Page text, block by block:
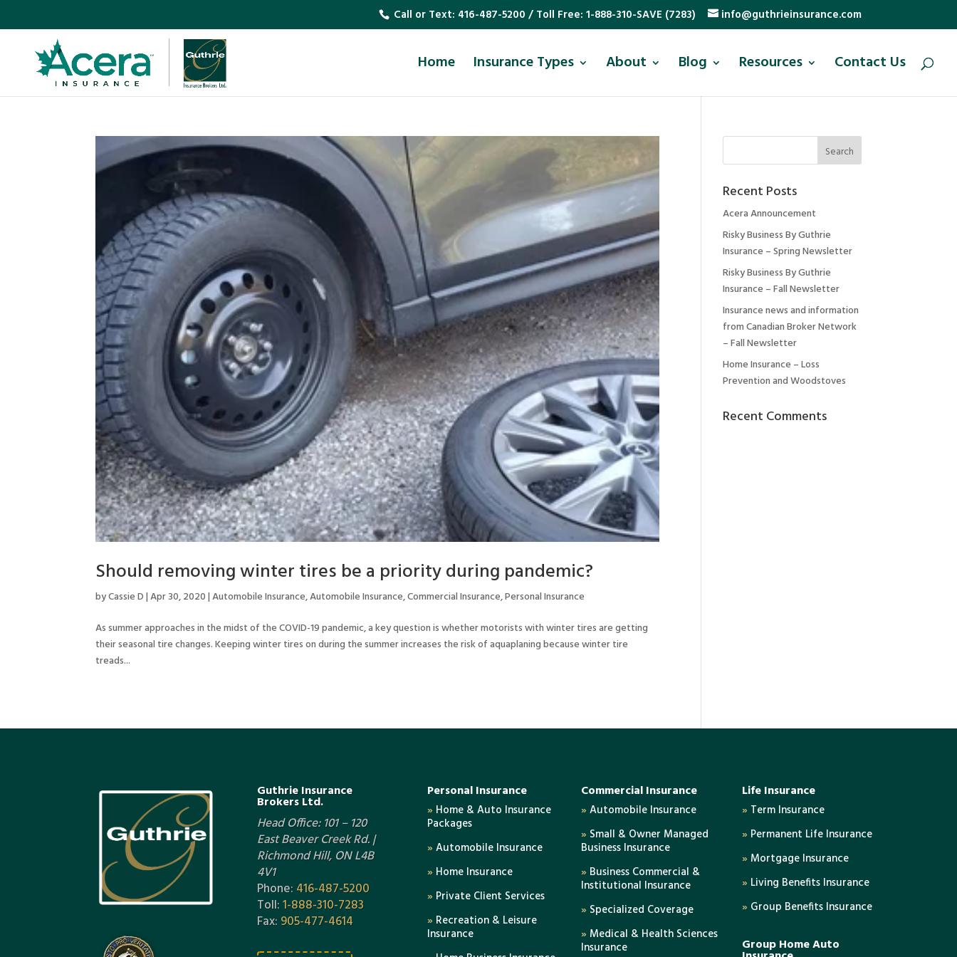
Call or Text: 416-487-5200 / Toll Free: 1-888-310-SAVE (7283) info@guthrieinsurance.com
Home Insurance Types About Blog Resources Contact Us
Should removing winter tires be a priority during pandemic?
byCassie D|Apr 30, 2020|Automobile Insurance,Automobile Insurance,Commercial Insurance,Personal Insurance
As summer approaches in the midst of the COVID-19 pandemic, a key question is whether motorists with winter tires are getting
their seasonal tire changes. Keeping winter tires on during the summer increases the risk of aquaplaning because winter tire
treads...
Recent Posts
Acera Announcement
Risky Business By Guthrie
Insurance – Spring Newsletter
Risky Business By Guthrie
Insurance – Fall Newsletter
Insurance news and information
from Canadian Broker Network
– Fall Newsletter
Home Insurance – Loss
Prevention and Woodstoves
Recent Comments
Guthrie Insurance
Brokers Ltd.
Head Office: 101 – 120
East Beaver Creek Rd. |
Richmond Hill, ON L4B
4V1
Phone: 416-487-5200
Toll:1-888-310-7283
Fax: 905-477-4614
Personal Insurance
» Home & Auto Insurance
Packages
» Automobile Insurance
» Home Insurance
» Private Client Services
» Recreation & Leisure
Insurance
Commercial Insurance
» Automobile Insurance
» Small & Owner Managed
Business Insurance
» Business Commercial &
Institutional Insurance
» Specialized Coverage
» Medical & Health Sciences
Insurance
Life Insurance
» Term Insurance
» Permanent Life Insurance
» Mortgage Insurance
» Living Benefits Insurance
» Group Benefits Insurance
Group Home Auto